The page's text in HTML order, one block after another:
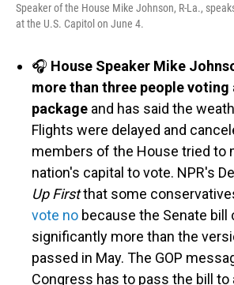
Speaker of the House Mike Johnson, R-La.,
at the U.S. Capitol on June 4.
🎧 House Speaker Mike
more than three people voting
package and has said the
Flights were delayed and
members of the House tried to
nation's capital to vote. NPR's
Up Firstthat some
vote no because the Senate bill
significantly more than the
passed in May. The GOP
Congress has to pass the bill to